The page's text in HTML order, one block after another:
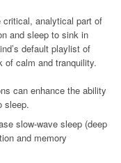
critical, analytical part of
and sleep to sink in
default playlist of
of calm and tranquility.
can enhance the ability
sleep.
slow-wave sleep (deep
and memory